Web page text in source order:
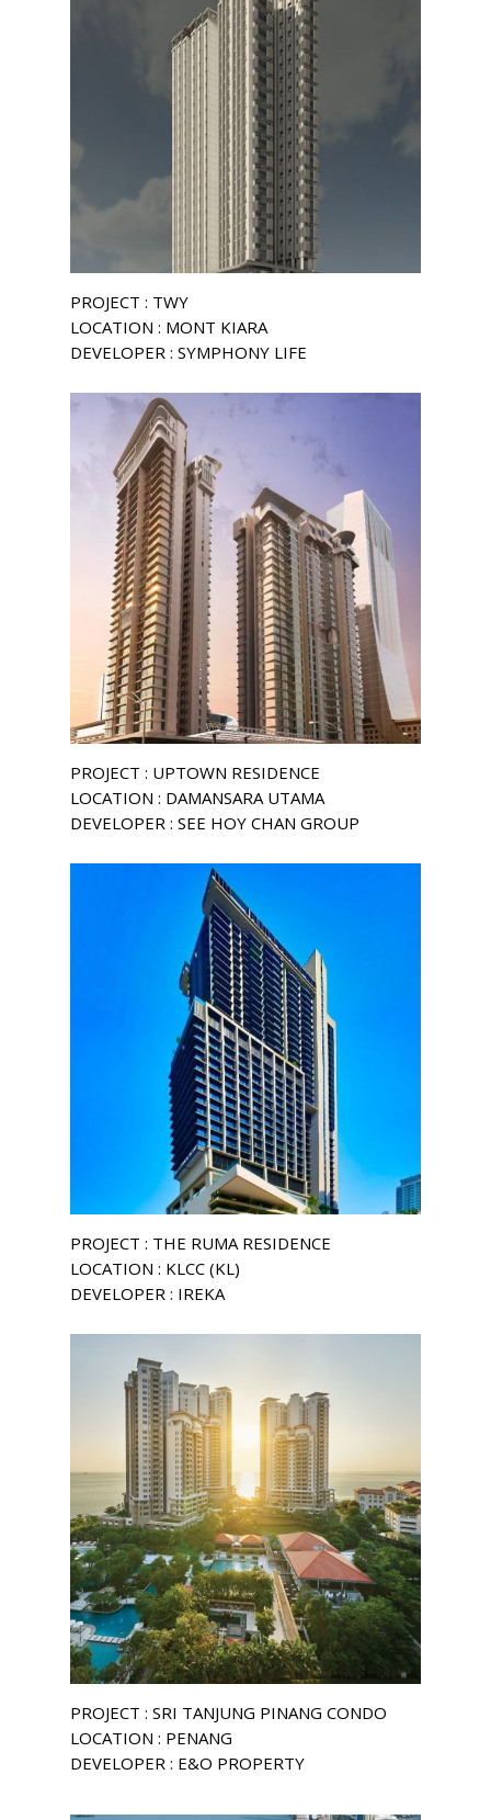
PROJECT : TWY
LOCATION : MONT KIARA
DEVELOPER : SYMPHONY LIFE
PROJECT : UPTOWN RESIDENCE
LOCATION : DAMANSARA UTAMA
DEVELOPER : SEE HOY CHAN GROUP
PROJECT : THE RUMA RESIDENCE
LOCATION : KLCC (KL)
DEVELOPER : IREKA
PROJECT : SRI TANJUNG PINANG CONDO
LOCATION : PENANG
DEVELOPER : E&O PROPERTY